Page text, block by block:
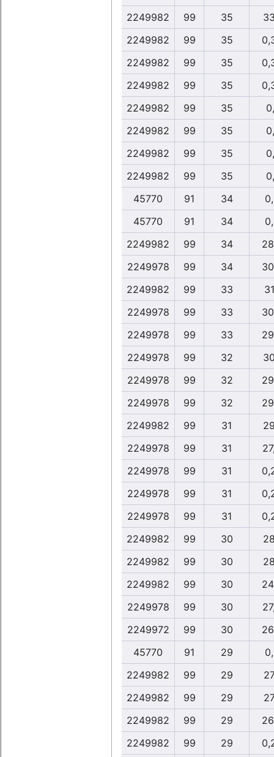
2249982
99 35
2249982
99 35
2249982
99 35
2249982
99 35
2249982
99 35
2249982
99 35
2249982
99 35
2249982
99 35
45770
91 34
45770
91 34
2249982
99 34
2249978
99 34
2249982
99 33
2249978
99 33
2249978
99 33
2249978
99 32
2249978
99 32
2249978
99 32
2249982
99 31
2249978
99 31
2249978
99 31
2249978
99 31
2249978
99 31
2249982
99 30
2249982
99 30
2249982
99 30
2249978
99 30
2249972
99 30
45770
91 29
2249982
99 29
2249982
99 29
2249982
99 29
2249982
99 29